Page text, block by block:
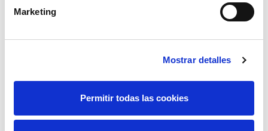
Marketing
Mostrar detalles
Permitir todas las cookies
allocate cross-border capacity on a day-ahead basis.
This is crucial to achieve the overall EU target of a
harmonised European electricity market. The
to increase liquidity, efficiency and social welfare.
PCR is open to other European Power Exchanges
wishing to join. Today, PCR is used to couple the
Multi-Regional Coupling, covering 75% of European